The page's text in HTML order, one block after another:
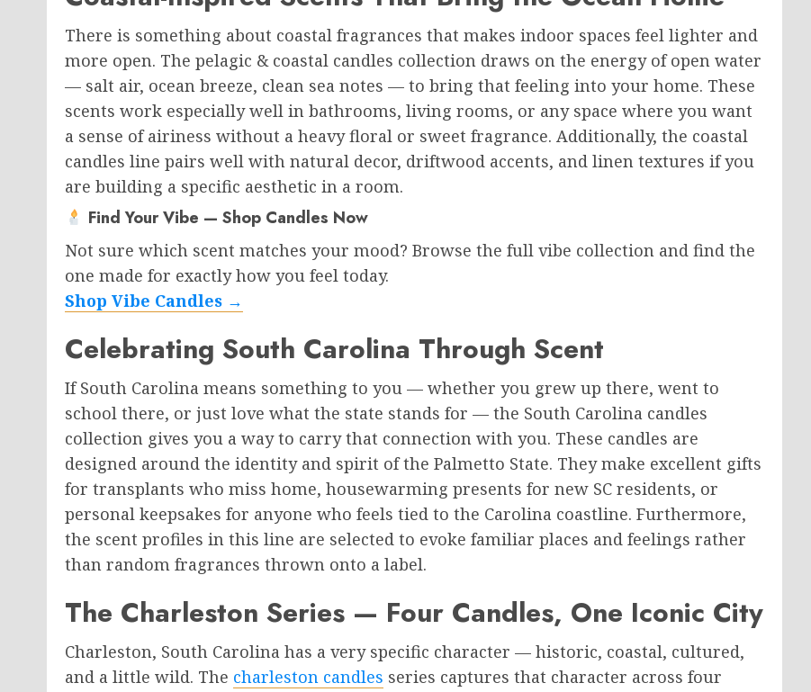
There is something about coastal fragrances that makes indoor spaces feel lighter and
more open. The pelagic & coastal candles collection draws on the energy of open water
— salt air, ocean breeze, clean sea notes — to bring that feeling into your home. These
scents work especially well in bathrooms, living rooms, or any space where you want
a sense of airiness without a heavy floral or sweet fragrance. Additionally, the coastal
candles line pairs well with natural decor, driftwood accents, and linen textures if you
are building a specific aesthetic in a room.
Find Your Vibe — Shop Candles Now
Not sure which scent matches your mood? Browse the full vibe collection and find the
one made for exactly how you feel today.
Shop Vibe Candles →
Celebrating South Carolina Through Scent
If South Carolina means something to you — whether you grew up there, went to
school there, or just love what the state stands for — the South Carolina candles
collection gives you a way to carry that connection with you. These candles are
designed around the identity and spirit of the Palmetto State. They make excellent gifts
for transplants who miss home, housewarming presents for new SC residents, or
personal keepsakes for anyone who feels tied to the Carolina coastline. Furthermore,
the scent profiles in this line are selected to evoke familiar places and feelings rather
than random fragrances thrown onto a label.
The Charleston Series — Four Candles, One Iconic City
Charleston, South Carolina has a very specific character — historic, coastal, cultured,
and a little wild. The charleston candles series captures that character across four